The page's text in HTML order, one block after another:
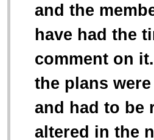
and the
have had the
comment on
the plans
and had to be
altered in the